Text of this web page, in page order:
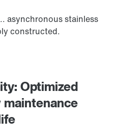
Optimized
asynchronous stainless
constructed.